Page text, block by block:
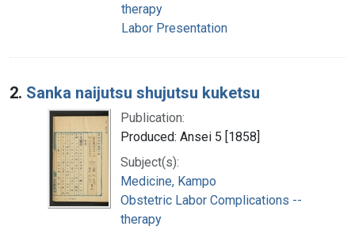
therapy
Labor Presentation
2. Sanka naijutsu shujutsu kuketsu
Publication:
Produced: Ansei 5 [1858]
Subject(s):
Medicine, Kampo
Obstetric Labor Complications --
therapy